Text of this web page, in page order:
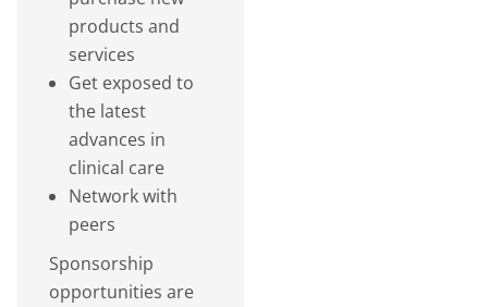
products and
services
Get exposed to
the latest
advances in
clinical care
Network with
peers
Sponsorship
opportunities are